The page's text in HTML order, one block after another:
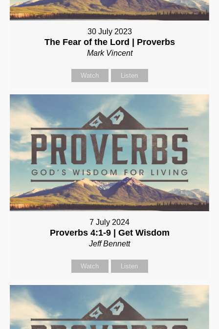
30 July 2023
The Fear of the Lord | Proverbs
Mark Vincent
Watch Listen
7 July 2024
Proverbs 4:1-9 | Get Wisdom
Jeff Bennett
Watch Listen